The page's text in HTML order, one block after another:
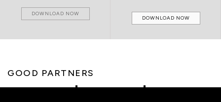
DOWNLOAD NOW
DOWNLOAD NOW
GOOD PARTNERS